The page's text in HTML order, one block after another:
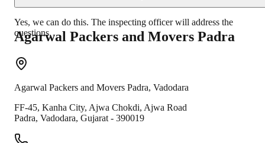
Yes, we can do this. The inspecting officer will address the
questions.
Agarwal Packers and Movers Padra
Agarwal Packers and Movers Padra, Vadodara
FF-45, Kanha City, Ajwa Chokdi, Ajwa Road
Padra, Vadodara, Gujarat - 390019